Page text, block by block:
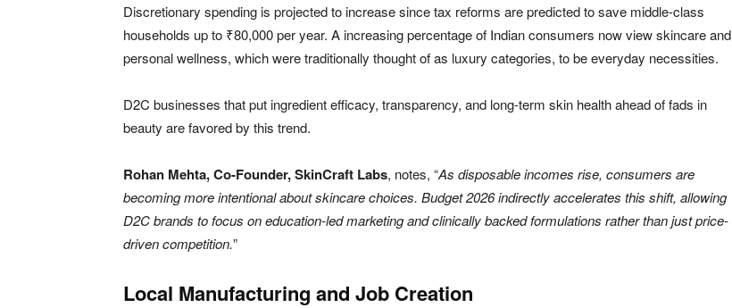
Discretionary spending is projected to increase since tax reforms are predicted to save middle-class
households up to ₹80,000 per year. A increasing percentage of Indian consumers now view skincare and
personal wellness, which were traditionally thought of as luxury categories, to be everyday necessities.
D2C businesses that put ingredient efficacy, transparency, and long-term skin health ahead of fads in
beauty are favored by this trend.
Rohan Mehta, Co-Founder, SkinCraft Labs, notes, “As disposable incomes rise, consumers are
becoming more intentional about skincare choices. Budget 2026 indirectly accelerates this shift, allowing
D2C brands to focus on education-led marketing and clinically backed formulations rather than just price-
driven competition.”
Local Manufacturing and Job Creation